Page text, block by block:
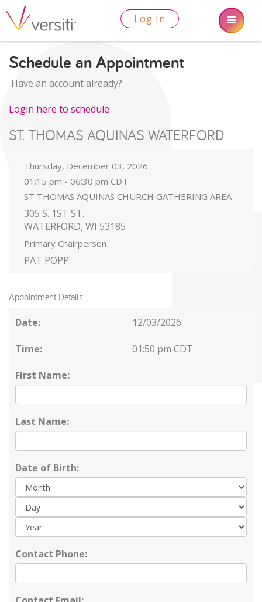
Log In
Schedule an Appointment
Have an account already?
Login here to schedule
ST. THOMAS AQUINAS WATERFORD
Thursday, December 03, 2026
01:15 pm - 06:30 pm CDT
ST THOMAS AQUINAS CHURCH GATHERING AREA
305 S. 1ST ST.
WATERFORD, WI 53185
Primary Chairperson
PAT POPP
Appointment Details:
Date: 12/03/2026
Time: 01:50 pm CDT
First Name:
Last Name:
Date of Birth:
Contact Phone: